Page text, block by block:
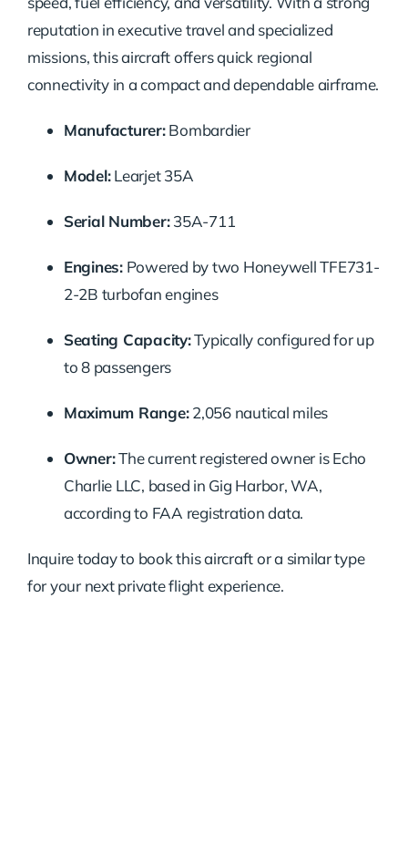
reputation in executive travel and specialized
missions, this aircraft offers quick regional
connectivity in a compact and dependable airframe.
Manufacturer:Bombardier
Model:Learjet 35A
Serial Number:35A-711
Engines:Powered by two Honeywell TFE731-
2-2B turbofan engines
Seating Capacity:Typically configured for up
to 8 passengers
Maximum Range:2,056 nautical miles
Owner:The current registered owner is Echo
Charlie LLC, based in Gig Harbor, WA,
according to FAA registration data.
Inquire today to book this aircraft or a similar type
for your next private flight experience.